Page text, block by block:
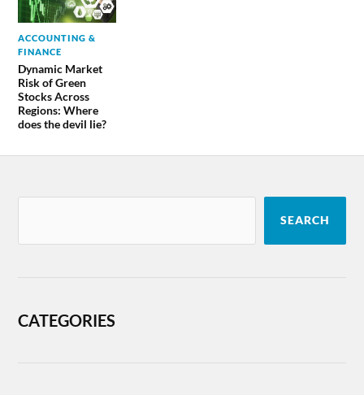
ACCOUNTING &
FINANCE
Dynamic Market
Risk of Green
Stocks Across
Regions: Where
does the devil lie?
SEARCH
CATEGORIES